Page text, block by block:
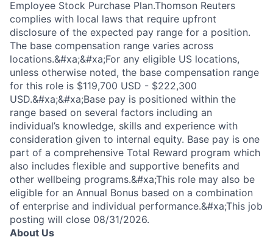
Employee Stock Purchase Plan.Thomson Reuters
complies with local laws that require upfront
disclosure of the expected pay range for a position.
The base compensation range varies across
locations.&#xa;&#xa;For any eligible US locations,
unless otherwise noted, the base compensation range
for this role is $119,700 USD - $222,300
USD.&#xa;&#xa;Base pay is positioned within the
range based on several factors including an
individual’s knowledge, skills and experience with
consideration given to internal equity. Base pay is one
part of a comprehensive Total Reward program which
also includes flexible and supportive benefits and
other wellbeing programs.&#xa;This role may also be
eligible for an Annual Bonus based on a combination
of enterprise and individual performance.&#xa;This job
posting will close 08/31/2026.
About Us